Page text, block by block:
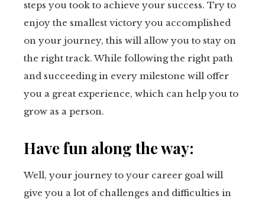
steps you took to achieve your success. Try to
enjoy the smallest victory you accomplished
on your journey, this will allow you to stay on
the right track. While following the right path
and succeeding in every milestone will offer
you a great experience, which can help you to
grow as a person.
Have fun along the way:
Well, your journey to your career goal will
give you a lot of challenges and difficulties in